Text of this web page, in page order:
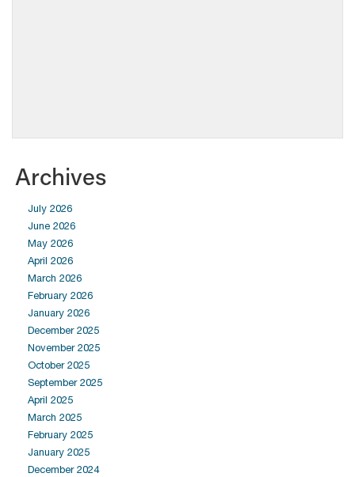
Archives
July 2026
June 2026
May 2026
April 2026
March 2026
February 2026
January 2026
December 2025
November 2025
October 2025
September 2025
April 2025
March 2025
February 2025
January 2025
December 2024